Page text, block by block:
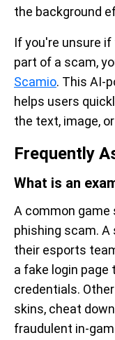
the background
If you're unsure
part of a scam,
Scamio. This AI-
helps users
the text, image,
Frequently
What is an
A common game
phishing scam.
their esports
a fake login
credentials.
skins, cheat
fraudulent in-